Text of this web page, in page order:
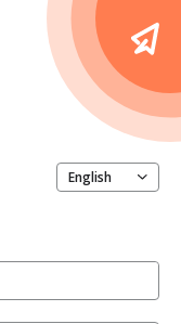
English